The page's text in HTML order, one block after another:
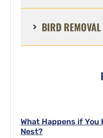
BIRD
What Happens if You
Nest?